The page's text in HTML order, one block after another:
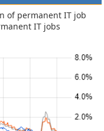
of permanent IT job
IT jobs